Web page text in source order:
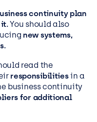
continuity plan
You should also
new systems,
read the
responsibilitiesin a
business continuity
for additional